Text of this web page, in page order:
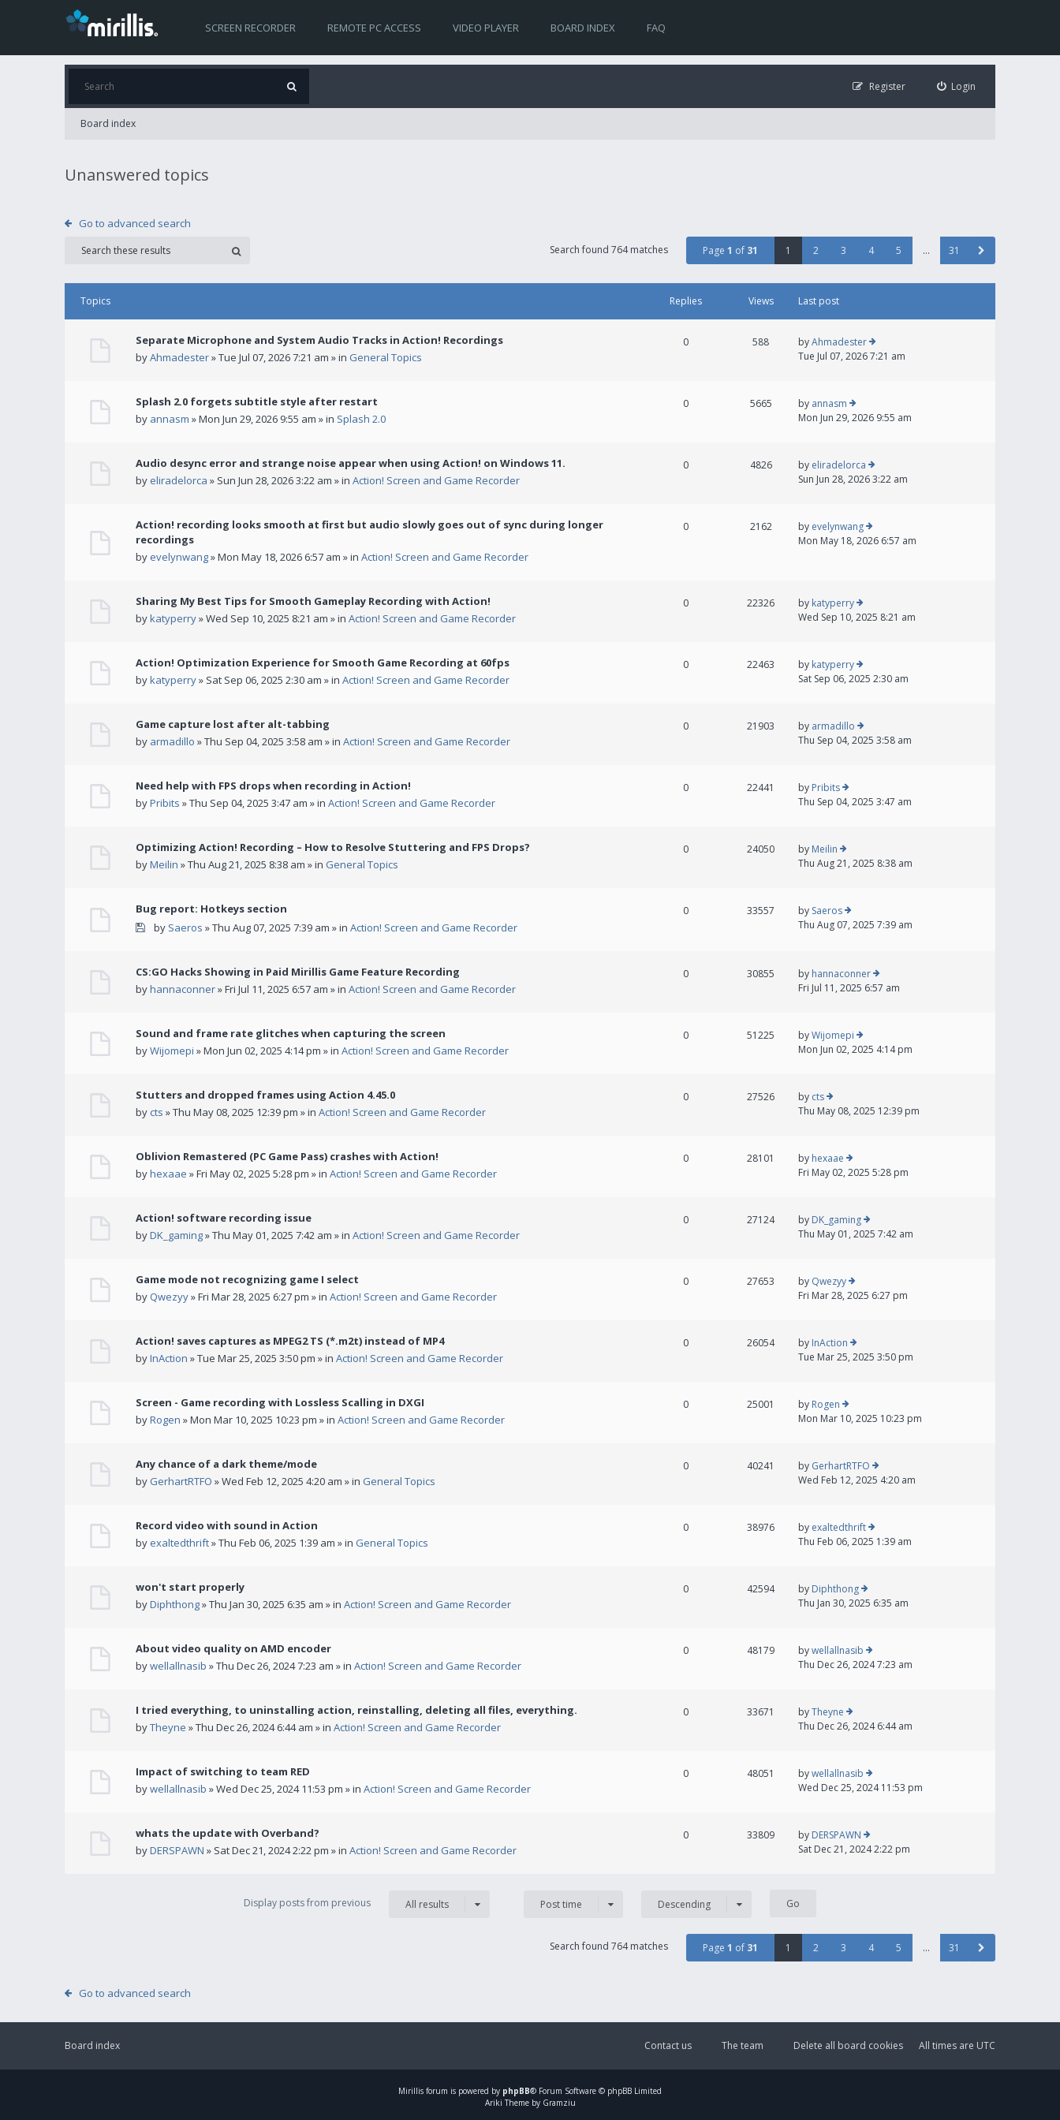
SCREEN RECORDER REMOTE PC ACCESS VIDEO PLAYER BOARD INDEX FAQ
Login
Register
Board index
Unanswered topics
Go to advanced search
Search found 764 matches Page 1 of 31 1 2 3 4 5 … 31
Topics Replies Views Last post
Separate Microphone and System Audio Tracks in Action! Recordings
byAhmadester» Tue Jul 07, 2026 7:21 am » in General Topics
0 588 byAhmadester
Tue Jul 07, 2026 7:21 am
Splash 2.0 forgets subtitle style after restart
by annasm » Mon Jun 29, 2026 9:55 am » in Splash 2.0
0 5665 by annasm
Mon Jun 29, 2026 9:55 am
Audio desync error and strange noise appear when using Action! on Windows 11.
by eliradelorca » Sun Jun 28, 2026 3:22 am » in Action! Screen and Game Recorder
0 4826 by eliradelorca
Sun Jun 28, 2026 3:22 am
Action! recording looks smooth at first but audio slowly goes out of sync during longer
recordings
by evelynwang» Mon May 18, 2026 6:57 am » in Action! Screen and Game Recorder
0 2162 by evelynwang
Mon May 18, 2026 6:57 am
Sharing My Best Tips for Smooth Gameplay Recording with Action!
bykatyperry» Wed Sep 10, 2025 8:21 am » in Action! Screen and Game Recorder
0 22326 by katyperry
Wed Sep 10, 2025 8:21 am
Action! Optimization Experience for Smooth Game Recording at 60fps
bykatyperry» Sat Sep 06, 2025 2:30 am » in Action! Screen and Game Recorder
0 22463 by katyperry
Sat Sep 06, 2025 2:30 am
Game capture lost after alt-tabbing
by armadillo » Thu Sep 04, 2025 3:58 am » in Action! Screen and Game Recorder
0 21903 by armadillo
Thu Sep 04, 2025 3:58 am
Need help with FPS drops when recording in Action!
byPribits » Thu Sep 04, 2025 3:47 am » in Action! Screen and Game Recorder
0 22441 by Pribits
Thu Sep 04, 2025 3:47 am
Optimizing Action! Recording – How to Resolve Stuttering and FPS Drops?
byMeilin » Thu Aug 21, 2025 8:38 am » in General Topics
0 24050 by Meilin
Thu Aug 21, 2025 8:38 am
Bug report: Hotkeys section
by Saeros » Thu Aug 07, 2025 7:39 am » in Action! Screen and Game Recorder
0 33557 by Saeros
Thu Aug 07, 2025 7:39 am
CS:GO Hacks Showing in Paid Mirillis Game Feature Recording
byhannaconner» Fri Jul 11, 2025 6:57 am » in Action! Screen and Game Recorder
0 30855 by hannaconner
Fri Jul 11, 2025 6:57 am
Sound and frame rate glitches when capturing the screen
byWijomepi » Mon Jun 02, 2025 4:14 pm » in Action! Screen and Game Recorder
0 51225 byWijomepi
Mon Jun 02, 2025 4:14 pm
Stutters and dropped frames using Action 4.45.0
by cts » Thu May 08, 2025 12:39 pm » in Action! Screen and Game Recorder
0 27526 by cts
Thu May 08, 2025 12:39 pm
Oblivion Remastered (PC Game Pass) crashes with Action!
byhexaae » Fri May 02, 2025 5:28 pm » in Action! Screen and Game Recorder
0 28101 by hexaae
Fri May 02, 2025 5:28 pm
Action! software recording issue
byDK_gaming» Thu May 01, 2025 7:42 am » in Action! Screen and Game Recorder
0 27124 by DK_gaming
Thu May 01, 2025 7:42 am
Game mode not recognizing game I select
by Qwezyy» Fri Mar 28, 2025 6:27 pm » in Action! Screen and Game Recorder
0 27653 by Qwezyy
Fri Mar 28, 2025 6:27 pm
Action! saves captures as MPEG2 TS (*.m2t) instead of MP4
byInAction » Tue Mar 25, 2025 3:50 pm » in Action! Screen and Game Recorder
0 26054 by InAction
Tue Mar 25, 2025 3:50 pm
Screen - Game recording with Lossless Scalling in DXGI
byRogen » Mon Mar 10, 2025 10:23 pm » in Action! Screen and Game Recorder
0 25001 by Rogen
Mon Mar 10, 2025 10:23 pm
Any chance of a dark theme/mode
by GerhartRTFO » Wed Feb 12, 2025 4:20 am » in General Topics
0 40241 by GerhartRTFO
Wed Feb 12, 2025 4:20 am
Record video with sound in Action
by exaltedthrift» Thu Feb 06, 2025 1:39 am » in General Topics
0 38976 by exaltedthrift
Thu Feb 06, 2025 1:39 am
won't start properly
byDiphthong» Thu Jan 30, 2025 6:35 am » in Action! Screen and Game Recorder
0 42594 by Diphthong
Thu Jan 30, 2025 6:35 am
About video quality on AMD encoder
bywellallnasib » Thu Dec 26, 2024 7:23 am » in Action! Screen and Game Recorder
0 48179 bywellallnasib
Thu Dec 26, 2024 7:23 am
I tried everything, to uninstalling action, reinstalling, deleting all files, everything.
byTheyne » Thu Dec 26, 2024 6:44 am » in Action! Screen and Game Recorder
0 33671 byTheyne
Thu Dec 26, 2024 6:44 am
Impact of switching to team RED
bywellallnasib » Wed Dec 25, 2024 11:53 pm » in Action! Screen and Game Recorder
0 48051 bywellallnasib
Wed Dec 25, 2024 11:53 pm
whats the update with Overband?
byDERSPAWN » Sat Dec 21, 2024 2:22 pm » in Action! Screen and Game Recorder
0 33809 by DERSPAWN
Sat Dec 21, 2024 2:22 pm
Display posts from previous All results Post time Descending
Search found 764 matches Page 1 of 31 1 2 3 4 5 … 31
Go to advanced search
Board index All times are UTC
Delete all board cookies
The team
Contact us
Mirillis forum is powered by phpBB® Forum Software © phpBB Limited
Ariki Theme by Gramziu